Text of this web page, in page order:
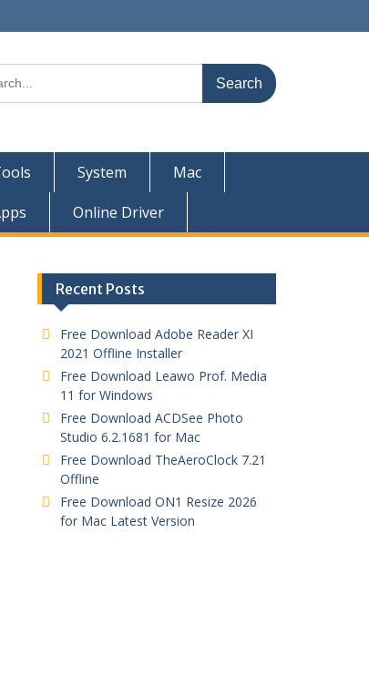
System
Mac
Online Driver
Recent Posts
Free Download Adobe Reader XI
2021 Offline Installer
Free Download Leawo Prof. Media
11 for Windows
Free Download ACDSee Photo
Studio 6.2.1681 for Mac
Free Download TheAeroClock 7.21
Offline
Free Download ON1 Resize 2026
for Mac Latest Version